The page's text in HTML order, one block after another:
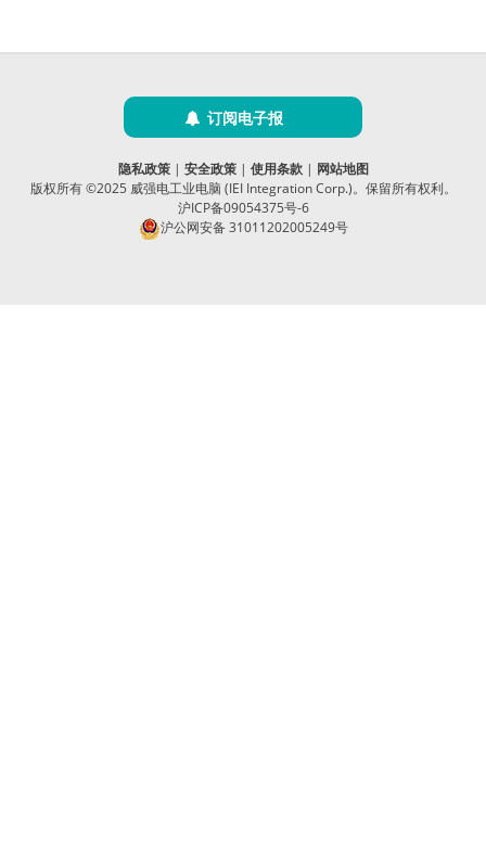
订阅电子报
隐私政策| 安全政策| 使用条款| 网站地图
版权所有 ©2025 威强电工业电脑 (IEI Integration Corp.)。保留所有权利。
沪ICP备09054375号-6
沪公网安备 31011202005249号